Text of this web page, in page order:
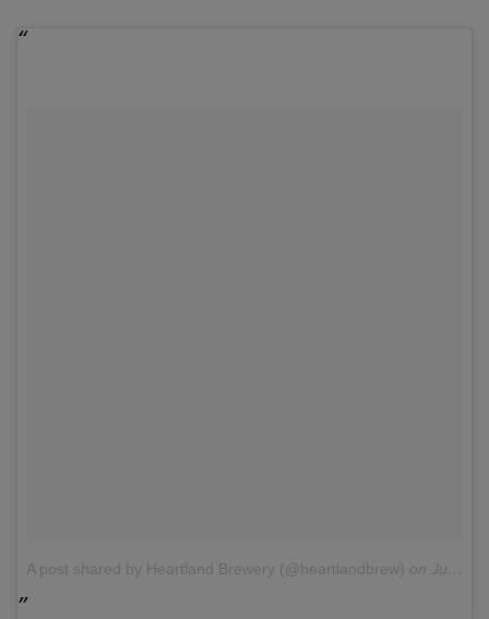
A post shared by Heartland Brewery (@heartlandbrew) on Jul 6, 2015 at 9:39am PDT